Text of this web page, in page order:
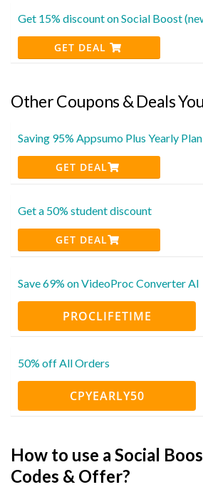
Get 15% discount on Social Boost
GET DEAL
Other Coupons & Deals
Saving 95% Appsumo Plus Yearly Plan
GET DEAL
Get a 50% student discount
GET DEAL
Save 69% on VideoProc Converter AI
PROCLIFETIME
50% off All Orders
CPYEARLY50
How to use a Social
Codes & Offer?